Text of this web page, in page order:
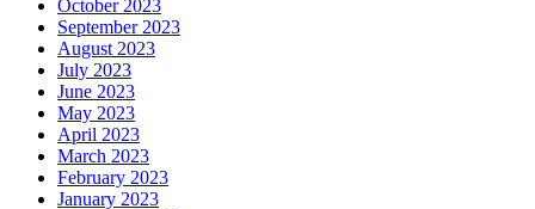
October 2023
September 2023
August 2023
July 2023
June 2023
May 2023
April 2023
March 2023
February 2023
January 2023